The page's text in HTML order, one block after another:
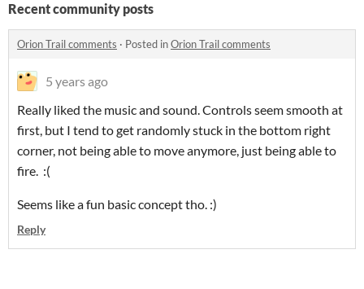
Recent community posts
Orion Trail comments · Posted inOrion Trail comments
5 years ago
Really liked the music and sound. Controls seem smooth at
first, but I tend to get randomly stuck in the bottom right
corner, not being able to move anymore, just being able to
fire. :(
Seems like a fun basic concept tho. :)
Reply